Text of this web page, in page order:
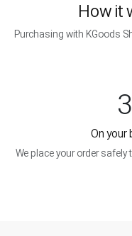
How it
Purchasing with KGoods
3
On your
We place your order safely